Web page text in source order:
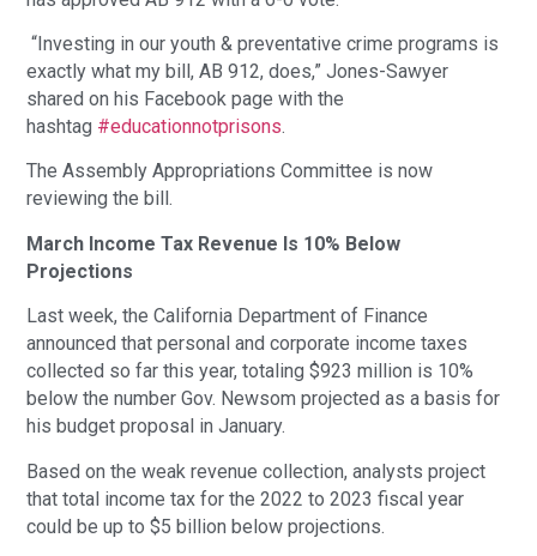
“Investing in our youth & preventative crime programs is
exactly what my bill, AB 912, does,” Jones-Sawyer
shared on his Facebook page with the
hashtag #educationnotprisons.
The Assembly Appropriations Committee is now
reviewing the bill.
March Income Tax Revenue Is 10% Below
Projections
Last week, the California Department of Finance
announced that personal and corporate income taxes
collected so far this year, totaling $923 million is 10%
below the number Gov. Newsom projected as a basis for
his budget proposal in January.
Based on the weak revenue collection, analysts project
that total income tax for the 2022 to 2023 fiscal year
could be up to $5 billion below projections.